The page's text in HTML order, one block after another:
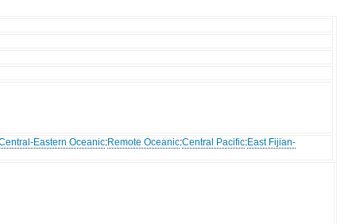
Eastern Oceanic:Remote Oceanic:Central Pacific:East Fijian-